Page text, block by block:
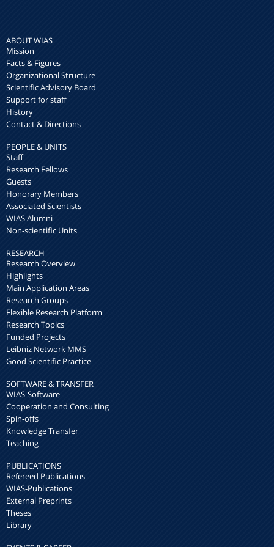
ABOUT WIAS
Mission
Facts & Figures
Organizational Structure
Scientific Advisory Board
Support for staff
History
Contact & Directions
PEOPLE & UNITS
Staff
Research Fellows
Guests
Honorary Members
Associated Scientists
WIAS Alumni
Non-scientific Units
RESEARCH
Research Overview
Highlights
Main Application Areas
Research Groups
Flexible Research Platform
Research Topics
Funded Projects
Leibniz Network MMS
Good Scientific Practice
SOFTWARE & TRANSFER
WIAS-Software
Cooperation and Consulting
Spin-offs
Knowledge Transfer
Teaching
PUBLICATIONS
Refereed Publications
WIAS-Publications
External Preprints
Theses
Library